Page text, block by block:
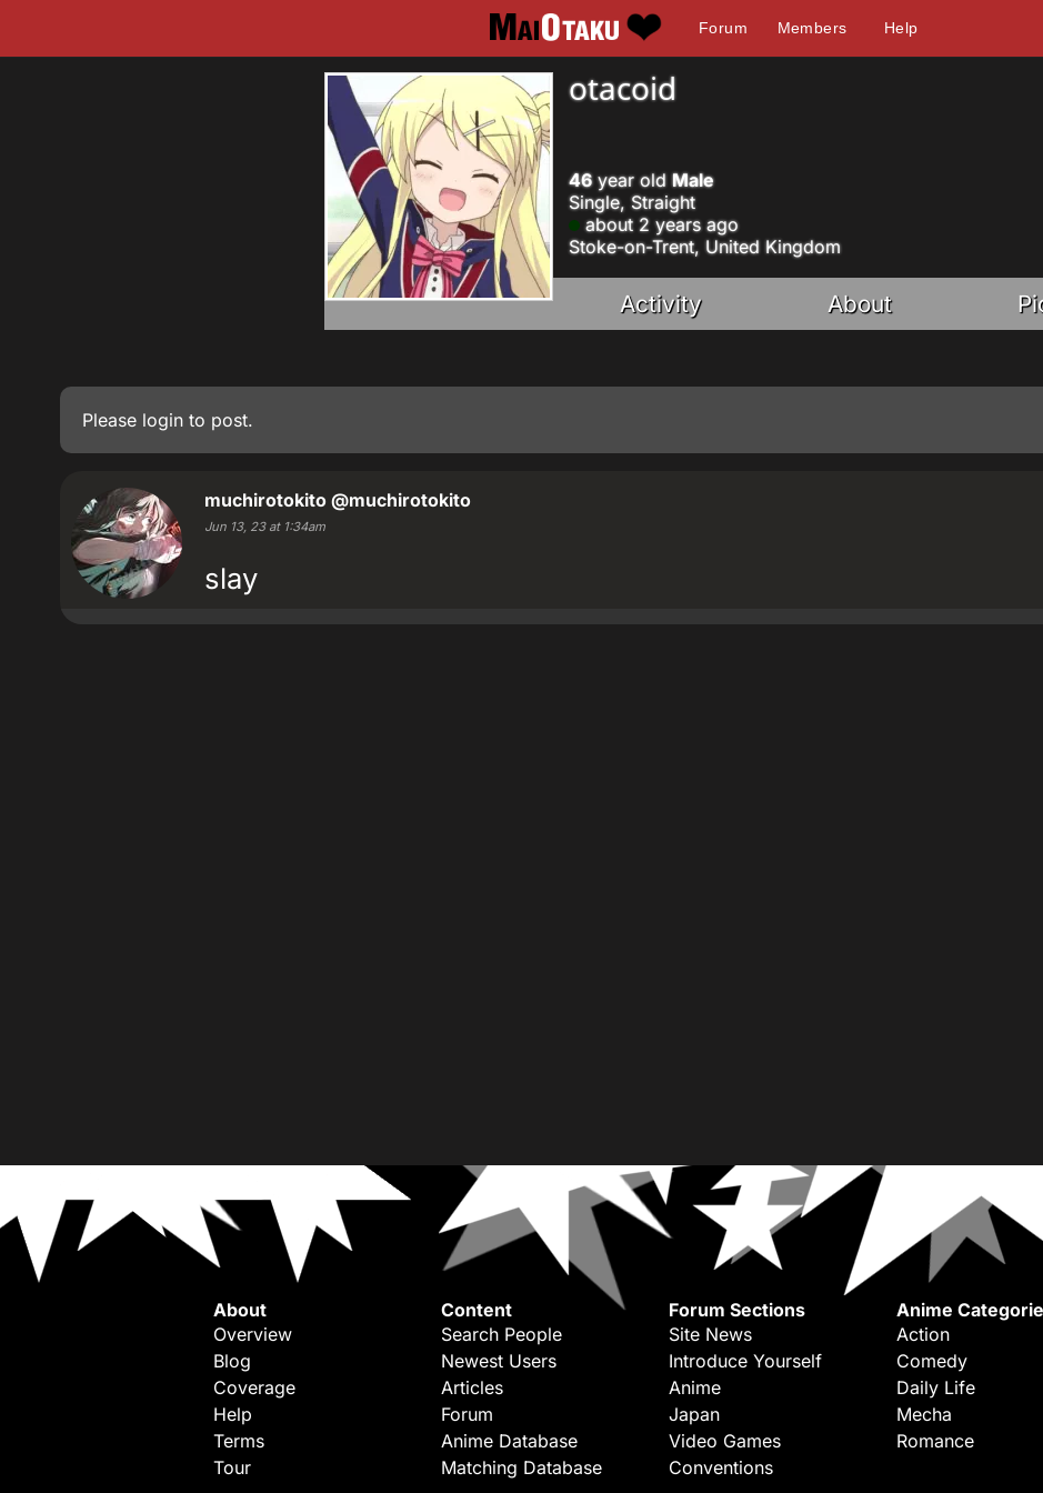
Forum Members Help
otacoid
46year old Male
Single, Straight
about 2 years ago
Stoke-on-Trent, United Kingdom
Activity About
Please login to post.
muchirotokito @muchirotokito
Jun 13, 23 at 1:34am
slay
About
Overview
Blog
Coverage
Help
Terms
Tour
Content
Search People
Newest Users
Articles
Forum
Anime Database
Matching Database
Forum Sections
Site News
Introduce Yourself
Anime
Japan
Video Games
Conventions
Anime
Action
Comedy
Daily Life
Mecha
Romance